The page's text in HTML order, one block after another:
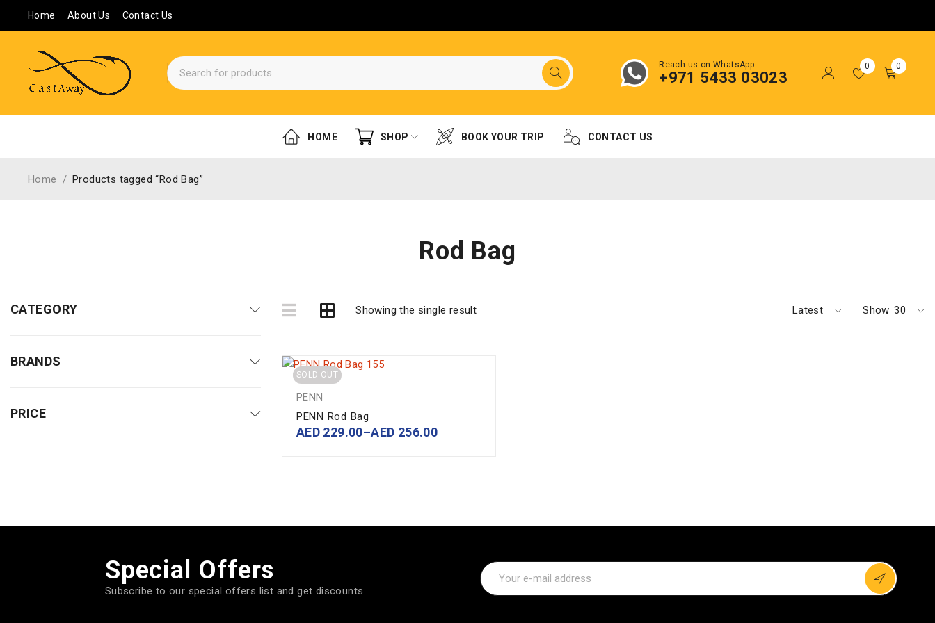
Home About Us Contact Us
Reach us on WhatsApp
+971 5433 03023
0 0
HOME SHOP BOOK YOUR TRIP CONTACT US
Rod Bag
Home / Products tagged “Rod Bag”
CATEGORY
BRANDS
PRICE
Showing the single result Latest Show 30
SOLD OUT
PENN
PENN Rod Bag
AED229.00–AED 256.00
Special Offers
Subscribe to our special offers list and get discounts